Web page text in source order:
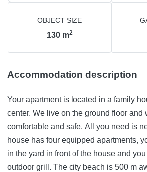
OBJECT SIZE
130 m2
Accommodation description
Your apartment is located in a family
center. We live on the ground floor and
comfortable and safe. All you need is
house has four equipped apartments,
in the yard in front of the house and
outdoor grill. The city beach is 500 m